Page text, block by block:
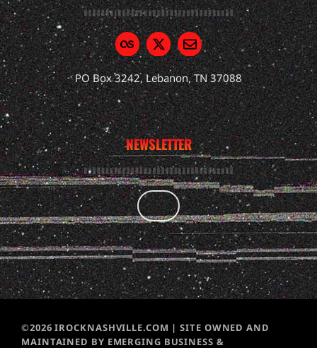
PO Box 3242, Lebanon, TN 37088
NEWSLETTER
©2026 IROCKNASHVILLE.COM | SITE OWNED AND
MAINTAINED BY EMERGING BUSINESS &